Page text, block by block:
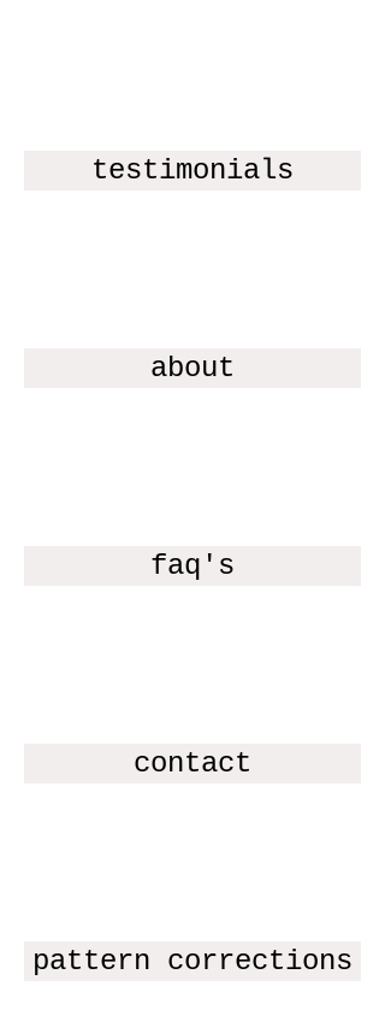
testimonials
about
faq's
contact
pattern corrections